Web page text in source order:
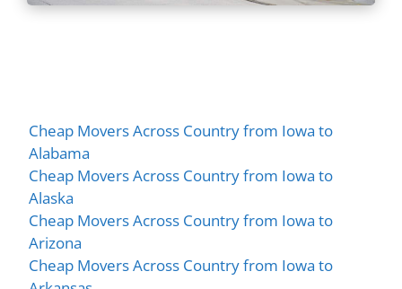
Cheap Movers Across Country from Iowa to
Alabama
Cheap Movers Across Country from Iowa to
Alaska
Cheap Movers Across Country from Iowa to
Arizona
Cheap Movers Across Country from Iowa to